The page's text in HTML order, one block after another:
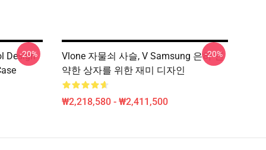
Design
-20%
Vlone 자물쇠 사슬, V Samsung 은하 연
약한 상자를 위한 재미 디자인
₩2,218,580 - ₩2,411,500
-20%